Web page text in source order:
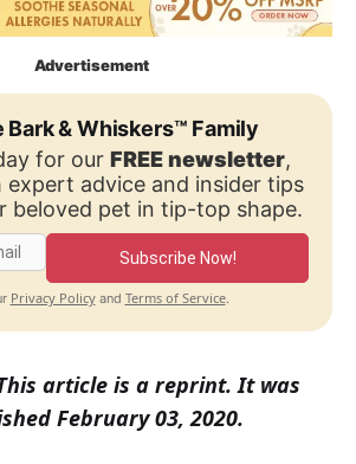
Advertisement
Bark & Whiskers™ Family
for our FREE newsletter,
expert advice and insider tips
beloved pet in tip-top shape.
Subscribe Now!
Privacy Policyand Terms of Service.
article is a reprint. It was
February 03, 2020.